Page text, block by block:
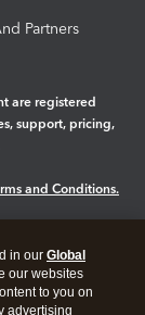
Partners
are registered
support, pricing,
and Conditions.
in our Global
our websites
to you on
advertising